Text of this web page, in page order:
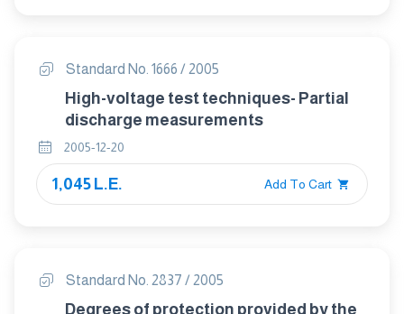
Standard No. 1666 / 2005
High-voltage test techniques- Partial
discharge measurements
2005-12-20
1,045 L.E. Add To Cart
Standard No. 2837 / 2005
Degrees of protection provided by the